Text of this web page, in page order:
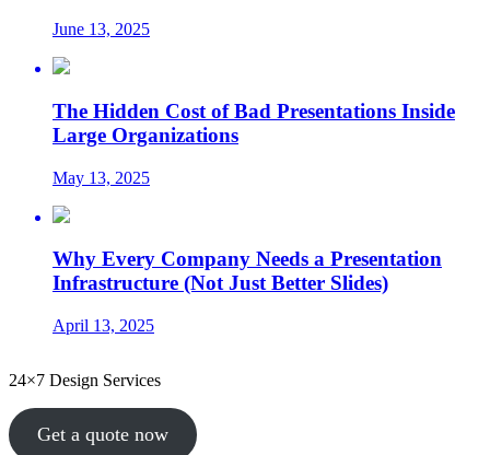
June 13, 2025
The Hidden Cost of Bad Presentations Inside
Large Organizations
May 13, 2025
Why Every Company Needs a Presentation
Infrastructure (Not Just Better Slides)
April 13, 2025
24×7 Design Services
Get a quote now